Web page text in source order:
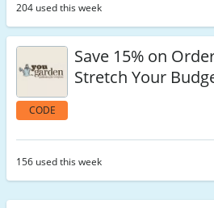
204 used this week
CODE
Save 15% on
Stretch Your
156 used this week